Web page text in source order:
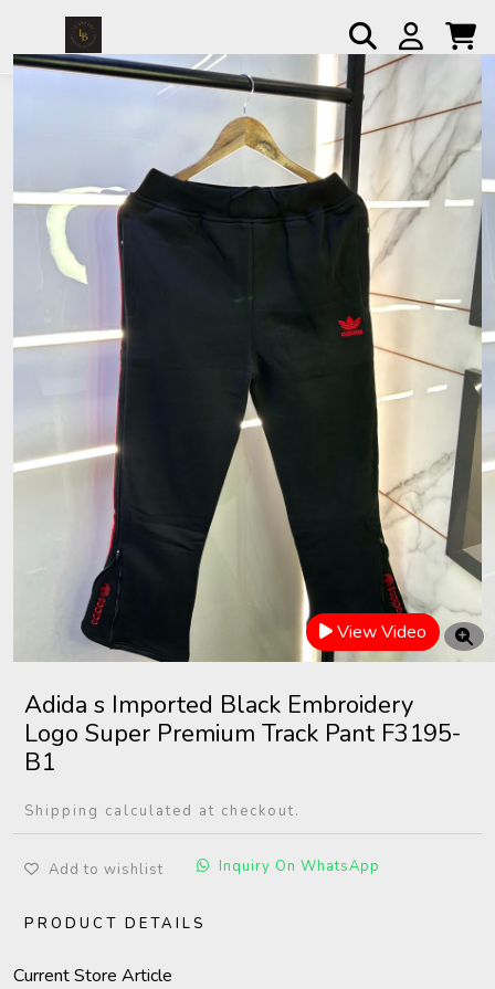
View Video
Adida s Imported Black Embroidery
Logo Super Premium Track Pant F3195-
B1
Shipping calculated at checkout.
Add to wishlist Inquiry On WhatsApp
PRODUCT DETAILS
Current Store Article